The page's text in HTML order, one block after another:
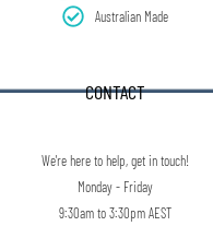
Australian Made
CONTACT
We're here to help, get in touch!
Monday - Friday
9:30am to 3:30pm AEST